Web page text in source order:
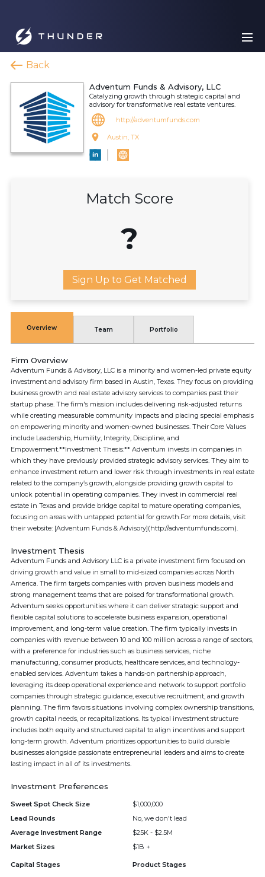
Back
Adventum Funds & Advisory, LLC
Catalyzing growth through strategic capital and
advisory for transformative real estate ventures.
http://adventumfunds.com
Austin, TX
Match Score
?
Sign Up to Get Matched
Overview Team Portfolio
Firm Overview
Adventum Funds & Advisory, LLC is a minority and women-led private equity
investment and advisory firm based in Austin, Texas. They focus on providing
business growth and real estate advisory services to companies past their
startup phase. The firm's mission includes delivering risk-adjusted returns
while creating measurable community impacts and placing special emphasis
on empowering minority and women-owned businesses. Their Core Values
include Leadership, Humility, Integrity, Discipline, and
Empowerment.**Investment Thesis:** Adventum invests in companies in
which they have previously provided strategic advisory services. They aim to
enhance investment return and lower risk through investments in real estate
related to the company’s growth, alongside providing growth capital to
unlock potential in operating companies. They invest in commercial real
estate in Texas and provide bridge capital to mature operating companies,
focusing on areas with untapped potential for growth.For more details, visit
their website: [Adventum Funds & Advisory](http://adventumfunds.com).
Investment Thesis
Adventum Funds and Advisory LLC is a private investment firm focused on
driving growth and value in small to mid-sized companies across North
America. The firm targets companies with proven business models and
strong management teams that are poised for transformational growth.
Adventum seeks opportunities where it can deliver strategic support and
flexible capital solutions to accelerate business expansion, operational
improvement, and long-term value creation. The firm typically invests in
companies with revenue between 10 and 100 million across a range of sectors,
with a preference for industries such as business services, niche
manufacturing, consumer products, healthcare services, and technology-
enabled services. Adventum takes a hands-on partnership approach,
leveraging its deep operational experience and network to support portfolio
companies through strategic guidance, executive recruitment, and growth
planning. The firm favors situations involving complex ownership transitions,
growth capital needs, or recapitalizations. Its typical investment structure
includes both equity and structured capital to align incentives and support
long-term growth. Adventum prioritizes opportunities to build durable
businesses alongside passionate entrepreneurial leaders and aims to create
lasting impact in all of its investments.
Investment Preferences
Sweet Spot Check Size
$1,000,000
Lead Rounds
No, we don't lead
Average Investment Range
$25K - $2.5M
Market Sizes
$1B +
Capital Stages Product Stages